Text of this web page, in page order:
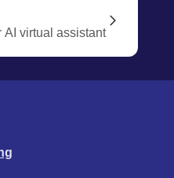
AI virtual assistant